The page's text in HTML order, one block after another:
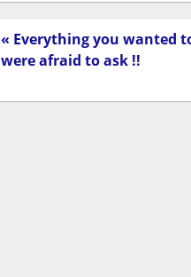
« Everything you wanted
were afraid to ask !!